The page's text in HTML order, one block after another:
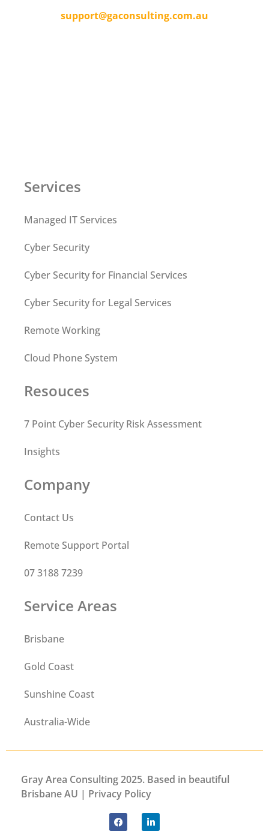
support@gaconsulting.com.au
Services
Managed IT Services
Cyber Security
Cyber Security for Financial Services
Cyber Security for Legal Services
Remote Working
Cloud Phone System
Resouces
7 Point Cyber Security Risk Assessment
Insights
Company
Contact Us
Remote Support Portal
07 3188 7239
Service Areas
Brisbane
Gold Coast
Sunshine Coast
Australia-Wide
Gray Area Consulting 2025. Based in beautiful
Brisbane AU | Privacy Policy